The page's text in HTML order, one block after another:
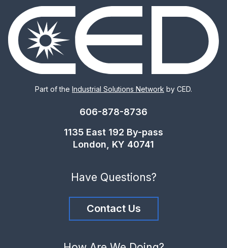
Part of the Industrial Solutions Network by CED.
606-878-8736
1135 East 192 By-pass
London, KY 40741
Have Questions?
Contact Us